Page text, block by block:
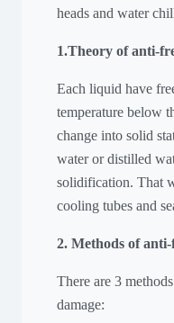
heads and water
1.Theory of anti-
Each liquid have
temperature below
change into solid
water or distilled
solidification. That
cooling tubes and
2. Methods of
There are 3
damage: